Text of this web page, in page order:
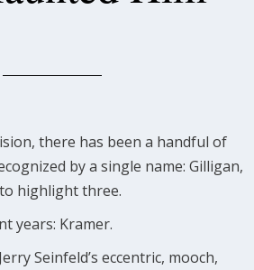
there has been a handful of
by a single name: Gilligan,
highlight three.
years: Kramer.
Seinfeld’s eccentric, mooch,